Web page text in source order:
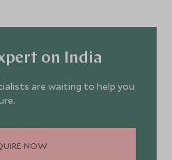
on India
are waiting to help you
NOW